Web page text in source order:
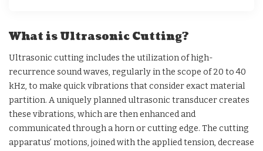
What is Ultrasonic Cutting?
Ultrasonic cutting includes the utilization of high-
recurrence sound waves, regularly in the scope of 20 to 40
kHz, to make quick vibrations that consider exact material
partition. A uniquely planned ultrasonic transducer creates
these vibrations, which are then enhanced and
communicated through a horn or cutting edge. The cutting
apparatus’ motions, joined with the applied tension, decrease